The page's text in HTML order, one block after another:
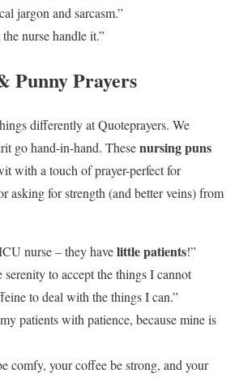
jargon and sarcasm.”
nurse handle it.”
Punny Prayers
differently at Quoteprayers. We
go hand-in-hand. Thesenursing puns
with a touch of prayer-perfect for
asking for strength (and better veins) from
nurse – they havelittle patients!”
to accept the things I cannot
to deal with the things I can.”
patients with patience, because mine is
comfy, your coffee be strong, and your